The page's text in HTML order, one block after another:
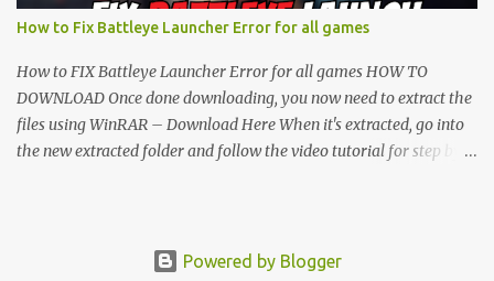
Media:- ...
How to Fix Battleye Launcher Error for all games
How to FIX Battleye Launcher Error for all games HOW TO
DOWNLOAD Once done downloading, you now need to extract the
files using WinRAR – Download Here When it's extracted, go into
the new extracted folder and follow the video tutorial for step by
then come back and click on the Download Button. SUBSCRIBE TO
Powered by Blogger